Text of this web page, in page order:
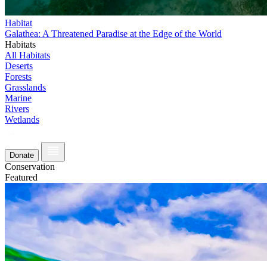
Habitat
Galathea: A Threatened Paradise at the Edge of the World
Habitats
All Habitats
Deserts
Forests
Grasslands
Marine
Rivers
Wetlands
Donate
Conservation
Featured